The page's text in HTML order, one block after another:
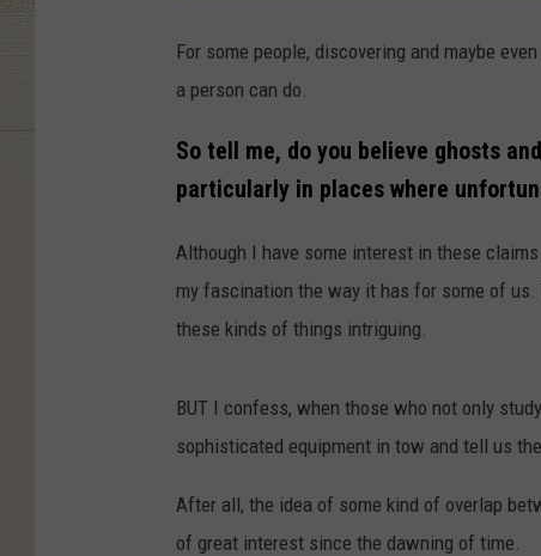
For some people, discovering and maybe even
a person can do.
So tell me, do you believe ghosts
particularly in places where
Although I have some interest in these
my fascination the way it has for some of
these kinds of things intriguing.
BUT I confess, when those who not only
sophisticated equipment in tow and tell us
After all, the idea of some kind of overlap
of great interest since the dawning of time.